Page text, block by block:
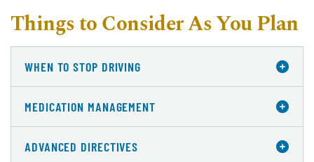
Things to Consider As You Plan
WHEN TO STOP DRIVING
MEDICATION MANAGEMENT
ADVANCED DIRECTIVES